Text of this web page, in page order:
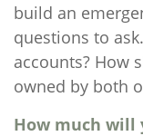
build an
questions to
accounts? How
owned by both
How much will